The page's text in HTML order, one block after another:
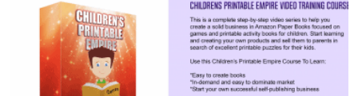
View Details
Visit Supplier